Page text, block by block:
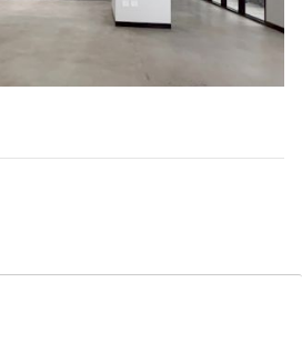
Play
Video